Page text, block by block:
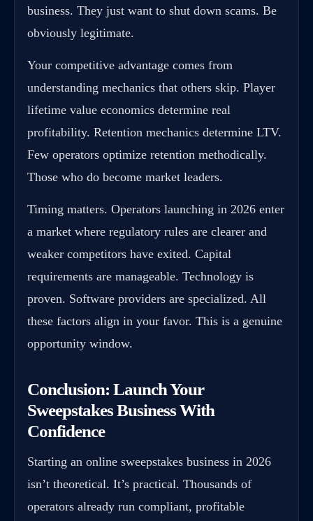
business. They just want to shut down scams. Be
obviously legitimate.
Your competitive advantage comes from
understanding mechanics that others skip. Player
lifetime value economics determine real
profitability. Retention mechanics determine LTV.
Few operators optimize retention methodically.
Those who do become market leaders.
Timing matters. Operators launching in 2026 enter
a market where regulatory rules are clearer and
weaker competitors have exited. Capital
requirements are manageable. Technology is
proven. Software providers are specialized. All
these factors align in your favor. This is a genuine
opportunity window.
Conclusion: Launch Your
Sweepstakes Business With
Confidence
Starting an online sweepstakes business in 2026
isn’t theoretical. It’s practical. Thousands of
operators already run compliant, profitable